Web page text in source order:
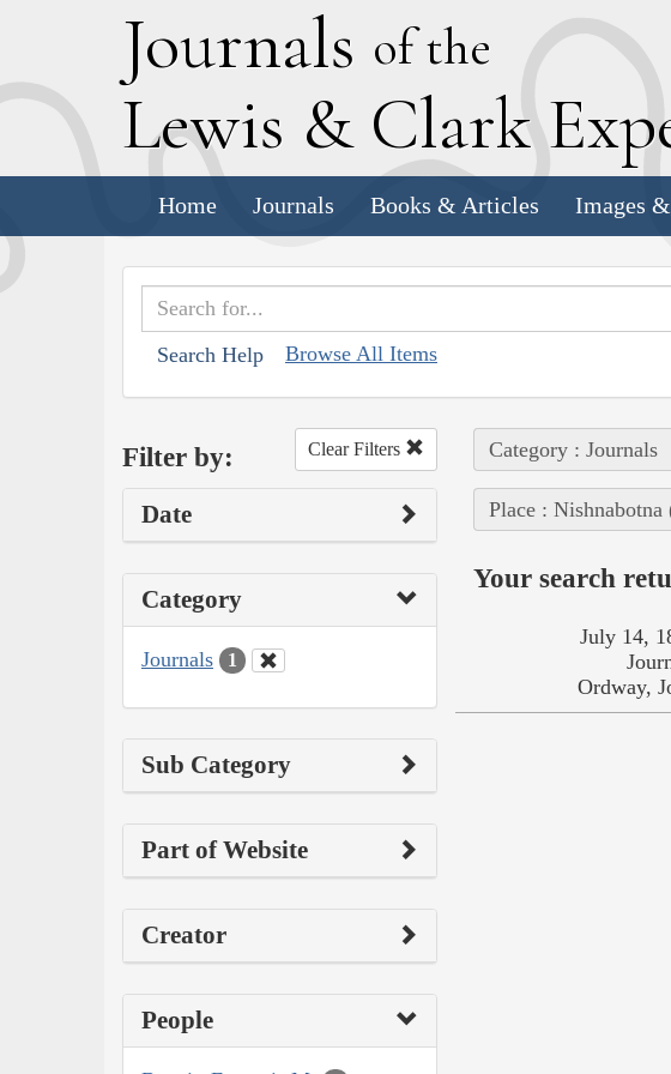
Journals of the
Lewis & Clark E
Home Journals Books & Articles Images
Search Help Browse All Items
Filter by: Clear Filters
Date
Category
Journals 1
Sub Category
Part of Website
Creator
People
Category : Journals
Place :
Your search
July 14,
Ordway,